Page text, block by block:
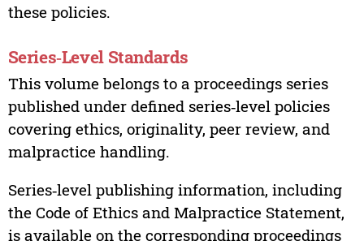
these policies.
Series‑Level Standards
This volume belongs to a proceedings series
published under defined series‑level policies
covering ethics, originality, peer review, and
malpractice handling.
Series‑level publishing information, including
the Code of Ethics and Malpractice Statement,
is available on the corresponding proceedings